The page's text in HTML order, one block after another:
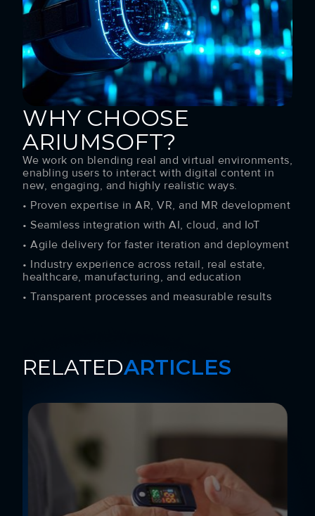
WHY CHOOSE
ARIUMSOFT?
We work on blending real and virtual environments,
enabling users to interact with digital content in
new, engaging, and highly realistic ways.
• Proven expertise in AR, VR, and MR development
• Seamless integration with AI, cloud, and IoT
• Agile delivery for faster iteration and deployment
• Industry experience across retail, real estate,
healthcare, manufacturing, and education
• Transparent processes and measurable results
RELATEDARTICLES